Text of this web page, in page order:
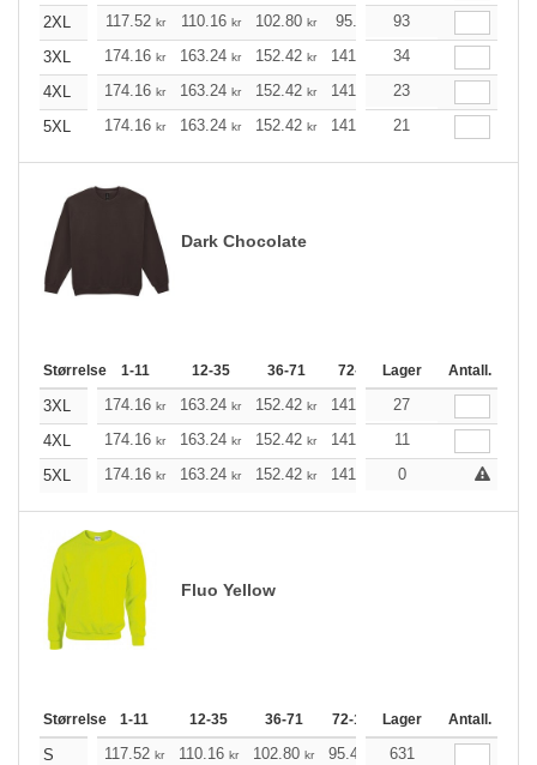
2XL
117.52 kr 110.16 kr 102.80 kr 95.44
93
3XL
174.16 kr 163.24 kr 152.42 kr 141.49 130.57
34
4XL
174.16 kr 163.24 kr 152.42 kr 141.49 130.57
23
5XL
174.16 kr 163.24 kr 152.42 kr 141.49 130.57
21
Dark Chocolate
Størrelse 1-11 12-35 36-71 72-143 144-287
Lager Antall.
3XL 174.16 kr 163.24 kr 152.42 kr 141.49 130.57
27
4XL
174.16 kr 163.24 kr 152.42 kr 141.49 130.57
11
5XL
174.16 kr 163.24 kr 152.42 kr 141.49 125.21
0
Fluo Yellow
Størrelse 1-11 12-35 36-71 72-143 144-287 288 +
Lager Antall.
S 117.52 kr 110.16 kr 102.80 kr 95.44 88.20
631